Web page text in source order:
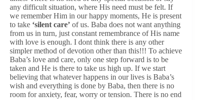
any difficult situation, where His need must be felt. If
we remember Him in our happy moments, He is present
to take ‘silent care’ of us. Baba does not want anything
from us in turn, just constant remembrance of His name
with love is enough. I dont think there is any other
simpler method of devotion other than this!!! To achieve
Baba’s love and care, only one step forward is to be
taken and He is there to take us high up. If we start
believing that whatever happens in our lives is Baba’s
wish and everything is done by Baba, then there is no
room for anxiety, fear, worry or tension. There is no end